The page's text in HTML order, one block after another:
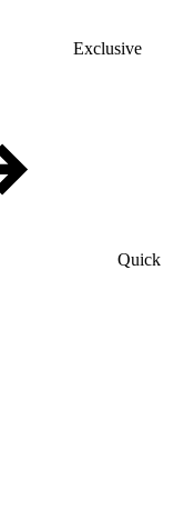
Exclusive
Quick